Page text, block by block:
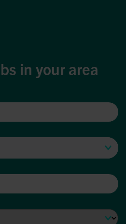
in your area